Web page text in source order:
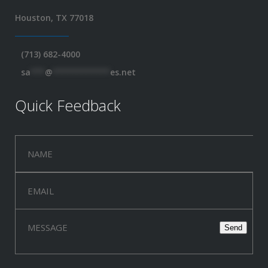
Houston, TX 77018
(713) 682-4000
sa
@ es.net
Quick Feedback